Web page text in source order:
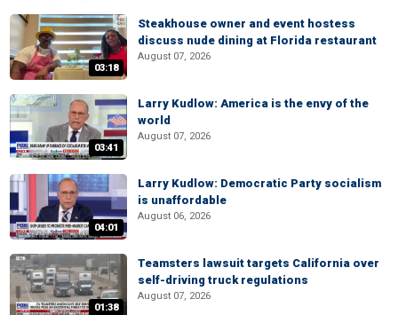
03:18
Steakhouse owner and event hostess
discuss nude dining at Florida restaurant
August 07, 2026
03:41
Larry Kudlow: America is the envy of the
world
August 07, 2026
04:01
Larry Kudlow: Democratic Party socialism
is unaffordable
August 06, 2026
01:38
Teamsters lawsuit targets California over
self-driving truck regulations
August 07, 2026